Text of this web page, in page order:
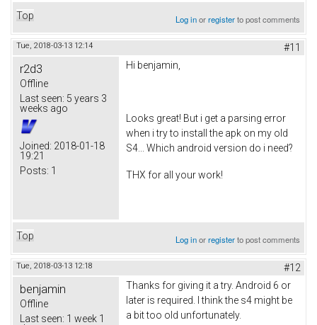
Top Log inorregisterto post comments
Tue, 2018-03-13 12:14 #11
r2d3
Offline
Last seen: 5 years 3
weeks ago
Joined: 2018-01-18
19:21
Posts: 1
Hi benjamin,
Looks great! But i get a parsing error
when i try to install the apk on my old
S4... Which android version do i need?
THX for all your work!
Top Log inorregisterto post comments
Tue, 2018-03-13 12:18 #12
benjamin
Offline
Last seen: 1 week 1
Thanks for giving it a try. Android 6 or
later is required. I think the s4 might be
a bit too old unfortunately.